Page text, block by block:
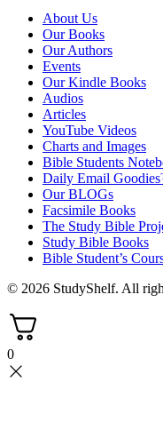
About Us
Our Books
Our Authors
Events
Our Kindle Books
Audios
Articles
YouTube Videos
Charts and Images
Bible Students
Daily Email
Our BLOGs
Facsimile Books
The Study Bible
Study Bible Books
Bible Student’s
© 2026 StudyShelf. All
0